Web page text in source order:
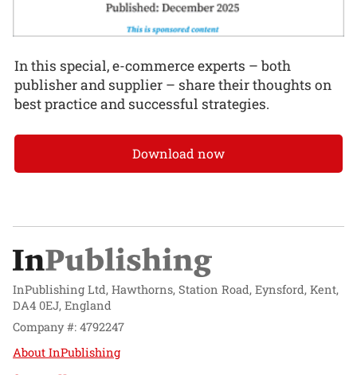
In this special, e-commerce experts – both
publisher and supplier – share their thoughts on
best practice and successful strategies.
Download now
InPublishing Ltd, Hawthorns, Station Road, Eynsford, Kent,
DA4 0EJ, England
Company #: 4792247
About InPublishing